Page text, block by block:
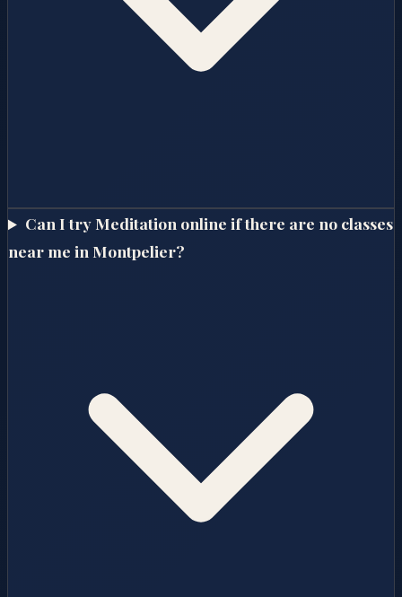
Can I try Meditation online if there are no classes
near me in Montpelier?